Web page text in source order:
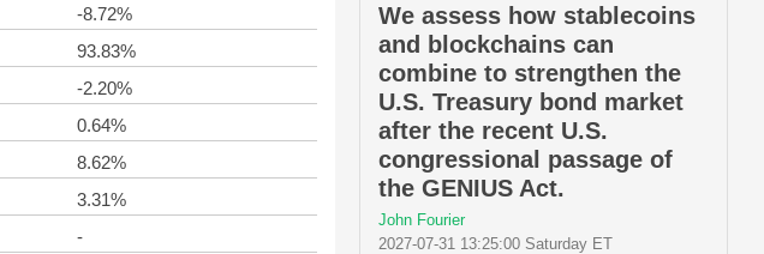
-8.72%
93.83%
-2.20%
0.64%
8.62%
3.31%
-
We assess how stablecoins
and blockchains can
combine to strengthen the
U.S. Treasury bond market
after the recent U.S.
congressional passage of
the GENIUS Act.
John Fourier
2027-07-31 13:25:00 Saturday ET